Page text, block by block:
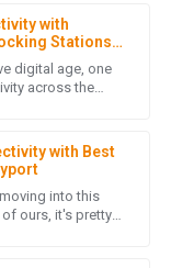
with
Stations
digital age, one
across the
with Best
into this
ours, it's pretty
the follow-up